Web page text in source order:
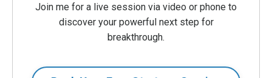
Join me for a live session via video or phone to
discover your powerful next step for
breakthrough.